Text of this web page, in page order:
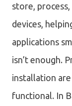
store,
devices,
applications
isn’t enough.
installation
functional. In